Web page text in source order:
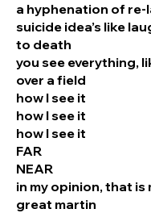
a hyphenation of
suicide idea’s like
to death
you see everything,
over a field
how I see it
how I see it
how I see it
FAR
NEAR
in my opinion, that is
great martin